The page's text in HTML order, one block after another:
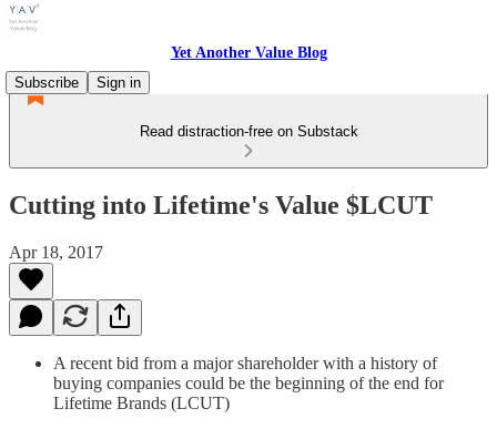
Yet Another Value Blog
Subscribe
Sign in
Read distraction-free on Substack
Cutting into Lifetime's Value $LCUT
Apr 18, 2017
A recent bid from a major shareholder with a history of
buying companies could be the beginning of the end for
Lifetime Brands (LCUT)